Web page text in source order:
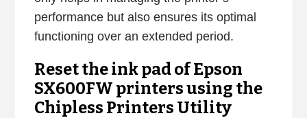
performance but also ensures its optimal
functioning over an extended period.
Reset the ink pad of Epson
SX600FW printers using the
Chipless Printers Utility